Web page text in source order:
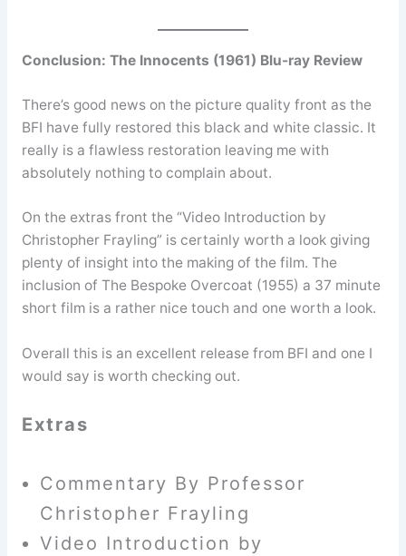
Conclusion: The Innocents (1961) Blu-ray Review
There’s good news on the picture quality front as the
BFI have fully restored this black and white classic. It
really is a flawless restoration leaving me with
absolutely nothing to complain about.
On the extras front the “Video Introduction by
Christopher Frayling” is certainly worth a look giving
plenty of insight into the making of the film. The
inclusion of The Bespoke Overcoat (1955) a 37 minute
short film is a rather nice touch and one worth a look.
Overall this is an excellent release from BFI and one I
would say is worth checking out.
Extras
Commentary By Professor
Christopher Frayling
Video Introduction by